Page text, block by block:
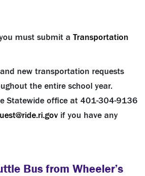
must submit a Transportation
new transportation requests
the entire school year.
Statewide office at 401-304-9136
if you have any
Bus from Wheeler’s